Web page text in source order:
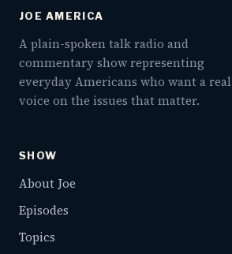
JOE AMERICA
A plain-spoken talk radio and
commentary show representing
everyday Americans who want a real
voice on the issues that matter.
SHOW
About Joe
Episodes
Topics